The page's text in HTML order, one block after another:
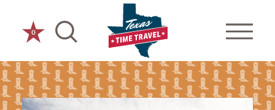
Skip to content
0